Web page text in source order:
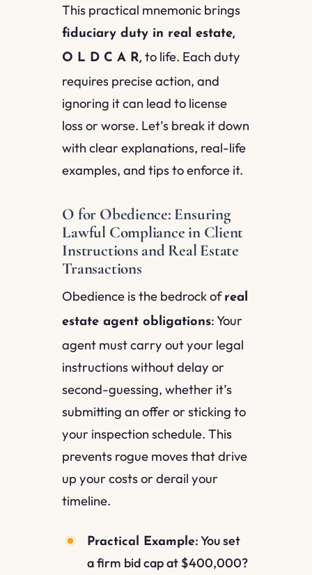
This practical mnemonic brings
fiduciary duty in real estate,
O L D C A R, to life. Each duty
requires precise action, and
ignoring it can lead to license
loss or worse. Let’s break it down
with clear explanations, real-life
examples, and tips to enforce it.
O for Obedience: Ensuring
Lawful Compliance in Client
Instructions and Real Estate
Transactions
Obedience is the bedrock of real
estate agent obligations: Your
agent must carry out your legal
instructions without delay or
second-guessing, whether it’s
submitting an offer or sticking to
your inspection schedule. This
prevents rogue moves that drive
up your costs or derail your
timeline.
Practical Example: You set
a firm bid cap at $400,000?